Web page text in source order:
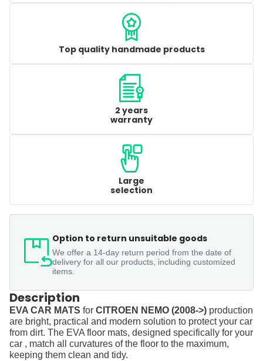
Top quality handmade products
2 years
warranty
Large
selection
Option to return unsuitable goods
We offer a 14-day return period from the date of
delivery for all our products, including customized
items.
Description
EVA CAR MATS for CITROEN NEMO (2008->) production
are bright, practical and modern solution to protect your car
from dirt. The EVA floor mats, designed specifically for your
car , match all curvatures of the floor to the maximum,
keeping them clean and tidy.